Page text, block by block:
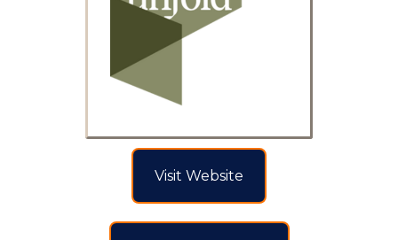
Visit Website